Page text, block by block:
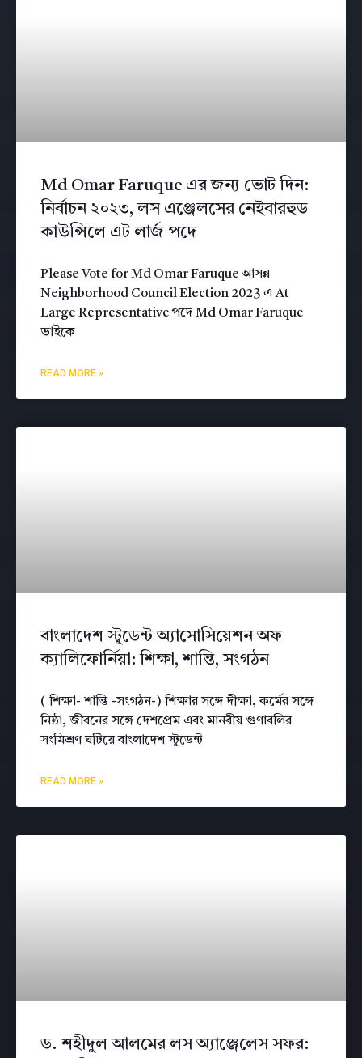
Md Omar Faruque এর জন্য ভোট দিন:
নির্বাচন ২০২৩, লস এঞ্জেলসের নেইবারহুড
কাউন্সিলে এট লার্জ পদে
Please Vote for Md Omar Faruque আসন্ন
Neighborhood Council Election 2023 এ At
Large Representative পদে Md Omar Faruque
ভাইকে
READ MORE »
বাংলাদেশ স্টুডেন্ট অ্যাসোসিয়েশন অফ
ক্যালিফোর্নিয়া: শিক্ষা, শান্তি, সংগঠন
( শিক্ষা- শান্তি -সংগঠন-) শিক্ষার সঙ্গে দীক্ষা, কর্মের সঙ্গে
নিষ্ঠা, জীবনের সঙ্গে দেশপ্রেম এবং মানবীয় গুণাবলির
সংমিশ্রণ ঘটিয়ে বাংলাদেশ স্টুডেন্ট
READ MORE »
ড. শহীদুল আলমের লস অ্যাঞ্জেলেস সফর: